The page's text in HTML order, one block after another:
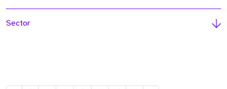
Sector